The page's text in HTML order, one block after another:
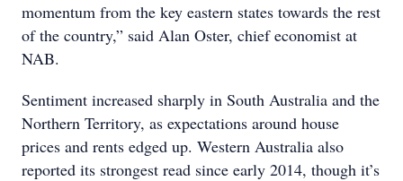
momentum from the key eastern states towards the rest
of the country,” said Alan Oster, chief economist at
NAB.
Sentiment increased sharply in South Australia and the
Northern Territory, as expectations around house
prices and rents edged up. Western Australia also
reported its strongest read since early 2014, though it’s